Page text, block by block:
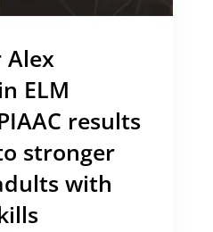
Alex
ELM
results
stronger
with